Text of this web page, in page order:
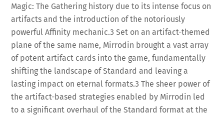
Magic: The Gathering history due to its intense focus on
artifacts and the introduction of the notoriously
powerful Affinity mechanic.3 Set on an artifact-themed
plane of the same name, Mirrodin brought a vast array
of potent artifact cards into the game, fundamentally
shifting the landscape of Standard and leaving a
lasting impact on eternal formats.3 The sheer power of
the artifact-based strategies enabled by Mirrodin led
to a significant overhaul of the Standard format at the